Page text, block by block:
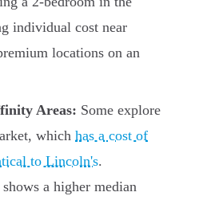
individual cost near
locations on an
Areas: Some explore
which has a cost of
to Lincoln's.
a higher median